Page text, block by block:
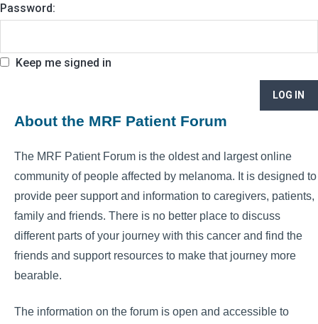
Password:
Keep me signed in
LOG IN
About the MRF Patient Forum
The MRF Patient Forum is the oldest and largest online
community of people affected by melanoma. It is designed to
provide peer support and information to caregivers, patients,
family and friends. There is no better place to discuss
different parts of your journey with this cancer and find the
friends and support resources to make that journey more
bearable.
The information on the forum is open and accessible to